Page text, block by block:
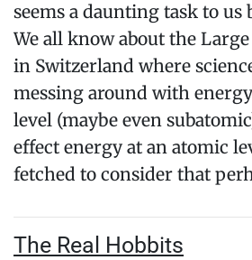
seems a daunting task to us
We all know about the
in Switzerland where
messing around with
level (maybe even
effect energy at an atomic
fetched to consider that
The Real Hobbits